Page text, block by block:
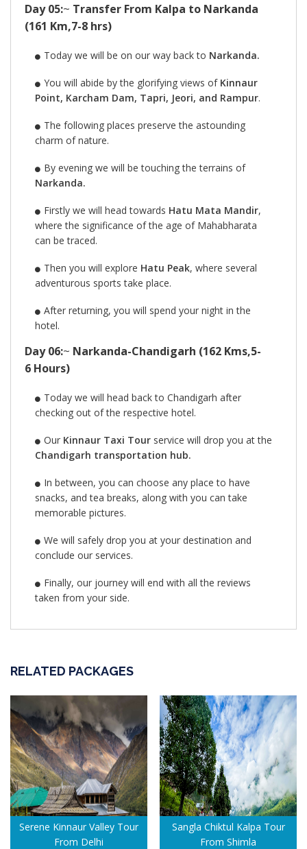
Day 05:~ Transfer From Kalpa to Narkanda
(161 Km,7-8 hrs)
Today we will be on our way back to Narkanda.
You will abide by the glorifying views of Kinnaur
Point, Karcham Dam, Tapri, Jeori, and Rampur.
The following places preserve the astounding
charm of nature.
By evening we will be touching the terrains of
Narkanda.
Firstly we will head towards Hatu Mata Mandir,
where the significance of the age of Mahabharata
can be traced.
Then you will explore Hatu Peak, where several
adventurous sports take place.
After returning, you will spend your night in the
hotel.
Day 06:~ Narkanda-Chandigarh (162 Kms,5-
6 Hours)
Today we will head back to Chandigarh after
checking out of the respective hotel.
Our Kinnaur Taxi Tour service will drop you at the
Chandigarh transportation hub.
In between, you can choose any place to have
snacks, and tea breaks, along with you can take
memorable pictures.
We will safely drop you at your destination and
conclude our services.
Finally, our journey will end with all the reviews
taken from your side.
RELATED PACKAGES
Serene Kinnaur Valley Tour
From Delhi
Sangla Chiktul Kalpa Tour
From Shimla